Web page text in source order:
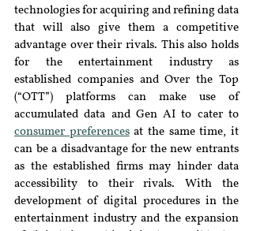
technologies for acquiring and refining data
that will also give them a competitive
advantage over their rivals. This also holds
for the entertainment industry as
established companies and Over the Top
(“OTT”) platforms can make use of
consumer preferences at the same time, it
can be a disadvantage for the new entrants
as the established firms may hinder data
accessibility to their rivals. With the
development of digital procedures in the
entertainment industry and the expansion